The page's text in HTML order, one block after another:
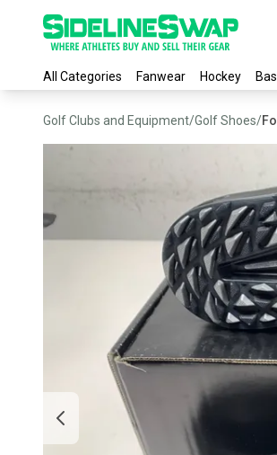
All Categories Fanwear Hockey
Golf Clubs and Equipment/Golf Shoes/